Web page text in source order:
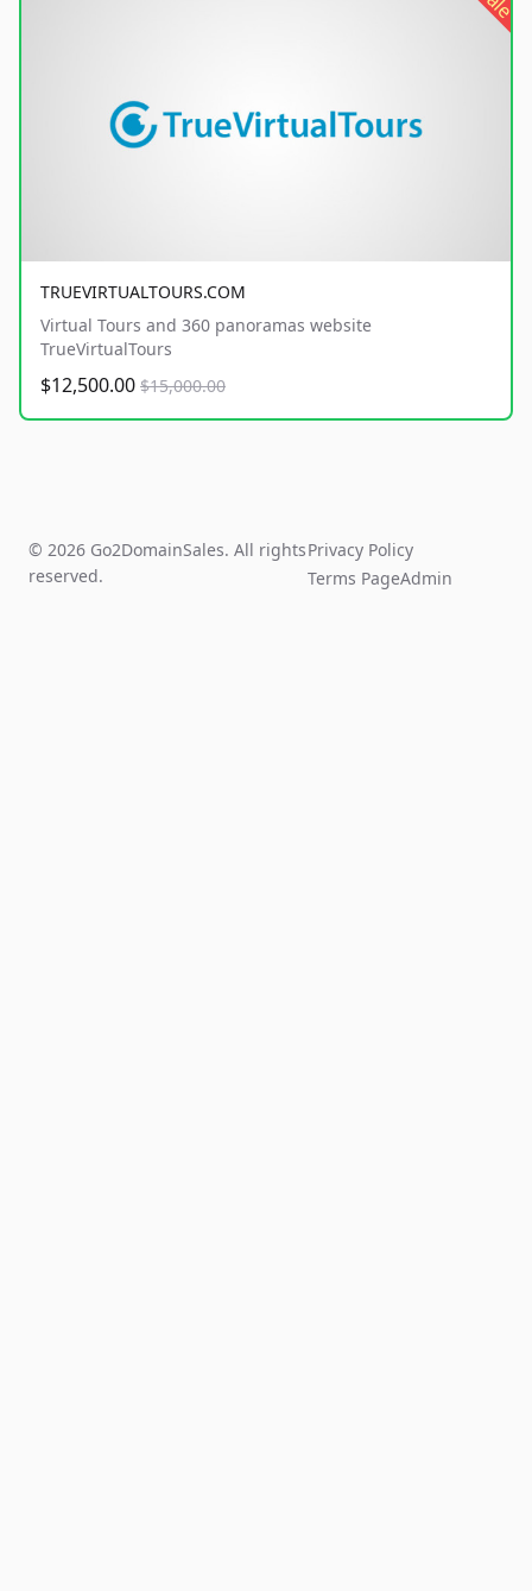
TRUEVIRTUALTOURS.COM
Virtual Tours and 360 panoramas website
TrueVirtualTours
$12,500.00 $15,000.00
© 2026 Go2DomainSales. All rights
reserved.
Privacy Policy
Terms PageAdmin